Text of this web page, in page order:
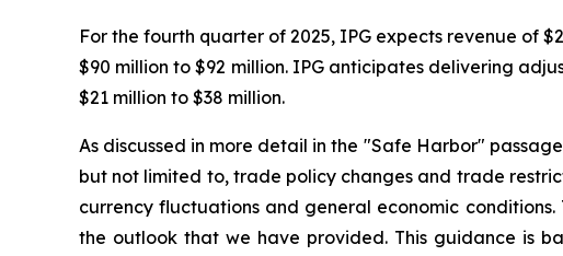
For the fourth quarter of 2025, IPG expects revenue of
$90 million to $92 million. IPG anticipates delivering
$21 million to $38 million.
As discussed in more detail in the "Safe Harbor"
but not limited to, trade policy changes and trade
currency fluctuations and general economic
the outlook that we have provided. This guidance is